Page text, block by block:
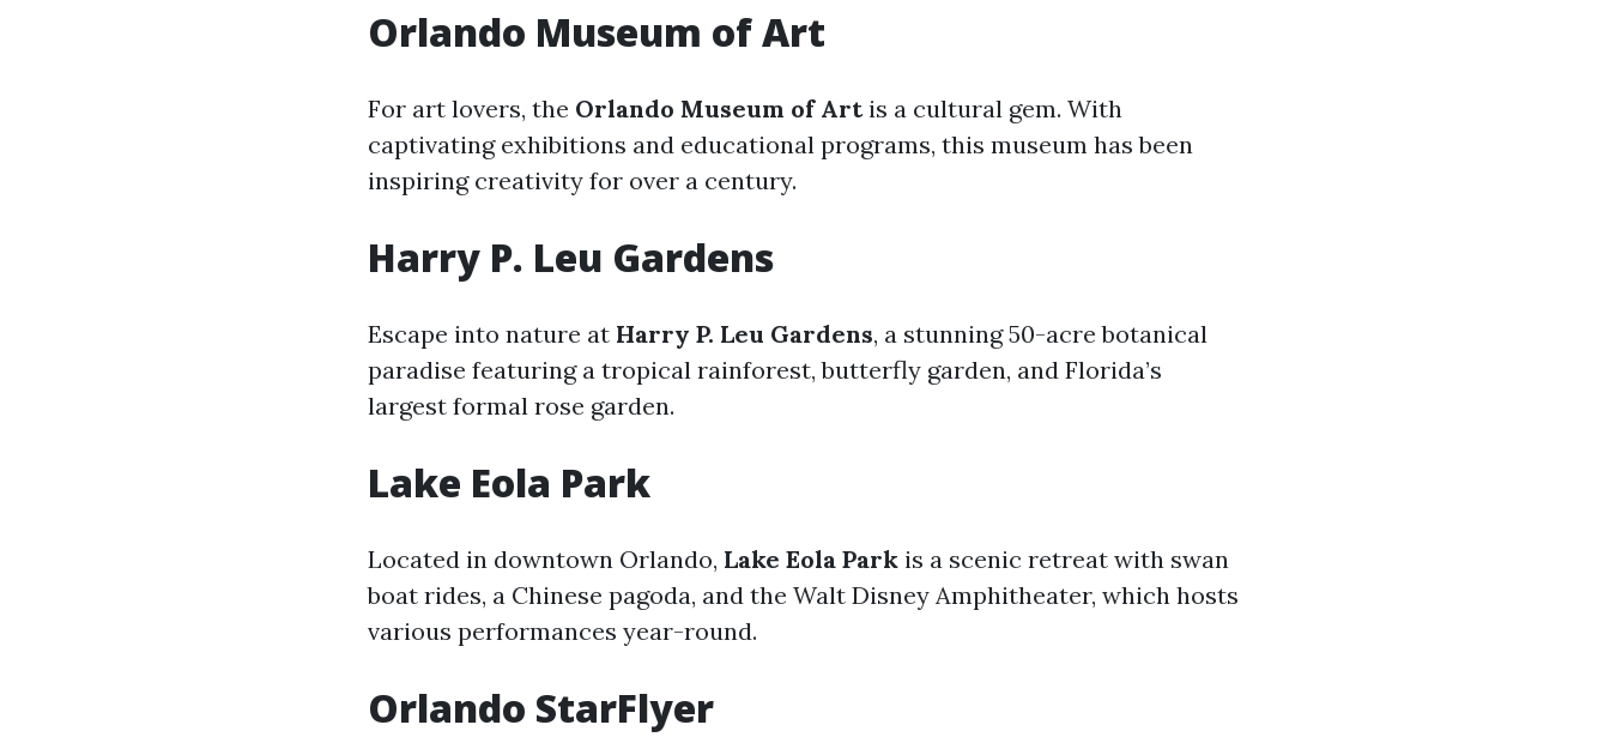
Orlando Museum of Art
For art lovers, the Orlando Museum of Artis a cultural gem. With
captivating exhibitions and educational programs, this museum has been
inspiring creativity for over a century.
Harry P. Leu Gardens
Escape into nature at Harry P. Leu Gardens, a stunning 50-acre botanical
paradise featuring a tropical rainforest, butterfly garden, and Florida’s
largest formal rose garden.
Lake Eola Park
Located in downtown Orlando, Lake Eola Park is a scenic retreat with swan
boat rides, a Chinese pagoda, and the Walt Disney Amphitheater, which hosts
various performances year-round.
Orlando StarFlyer